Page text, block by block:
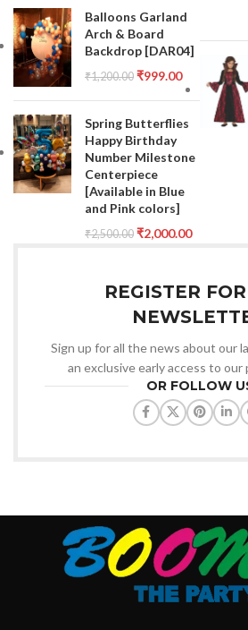
Balloons Garland
Arch & Board
Backdrop [DAR04]
₹1,200.00 ₹999.00
Spring Butterflies
Happy Birthday
Number Milestone
Centerpiece
[Available in Blue
and Pink colors]
₹2,500.00 ₹2,000.00
REGISTER
Sign up for all the news about our
an exclusive early access to
OR FOLLOW